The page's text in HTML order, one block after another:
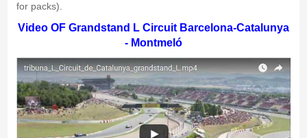
for packs).
Video OF Grandstand L Circuit Barcelona-Catalunya
- Montmeló